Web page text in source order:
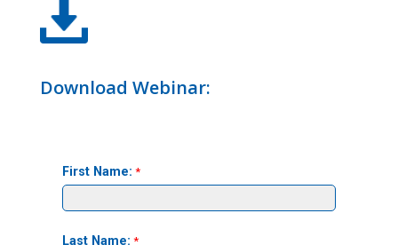
Download Webinar: